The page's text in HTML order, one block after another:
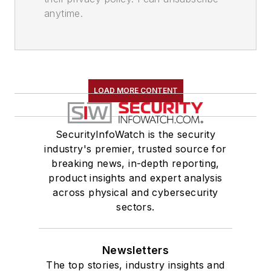
anytime.
LOAD MORE CONTENT
SecurityInfoWatch is the security
industry's premier, trusted source for
breaking news, in-depth reporting,
product insights and expert analysis
across physical and cybersecurity
sectors.
Newsletters
The top stories, industry insights and